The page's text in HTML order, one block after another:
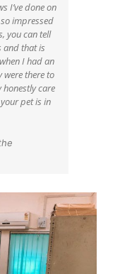
I’ve done on
impressed
you can tell
and that is
I had an
were there to
care
pet is in